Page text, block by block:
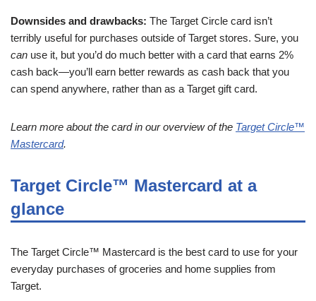
Downsides and drawbacks: The Target Circle card isn’t
terribly useful for purchases outside of Target stores. Sure, you
can use it, but you’d do much better with a card that earns 2%
cash back—you’ll earn better rewards as cash back that you
can spend anywhere, rather than as a Target gift card.
Learn more about the card in our overview of the Target Circle™
Mastercard.
Target Circle™ Mastercard at a
glance
The Target Circle™ Mastercard is the best card to use for your
everyday purchases of groceries and home supplies from
Target.